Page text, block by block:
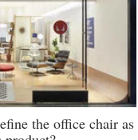
the office chair as